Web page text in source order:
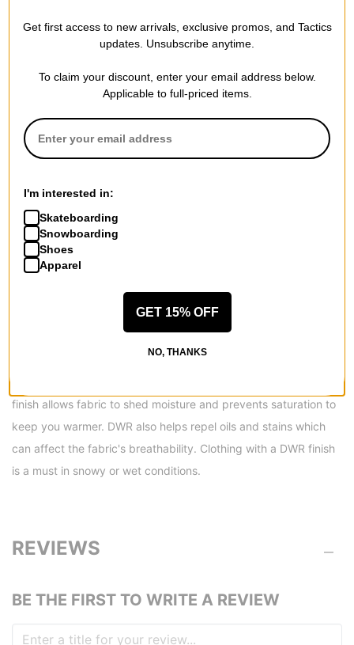
20,000mm
20,000g
Fully taped seams for complete waterproofing
Oversized fit with dropped shoulders for comfort and layering
Adjustable hem and long sleeves with Velcro cuffs for a secure,
Adjustable storm hood with stiffened visor for rain and wind
protection
Hidden two-way YKK zipper with snap button placket for
added coverage
Water Resistant Fabric
finish allows fabric to shed moisture and prevents saturation to
keep you warmer. DWR also helps repel oils and stains which
can affect the fabric's breathability. Clothing with a DWR finish
is a must in snowy or wet conditions.
REVIEWS
BE THE FIRST TO WRITE A REVIEW
Get first access to new arrivals, exclusive promos, and Tactics
updates. Unsubscribe anytime.
To claim your discount, enter your email address below.
Applicable to full-priced items.
I'm interested in:
Skateboarding
Snowboarding
Shoes
Apparel
GET 15% OFF
NO, THANKS